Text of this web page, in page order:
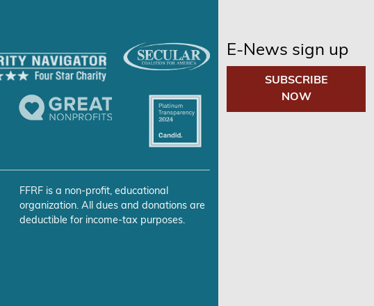
FFRF is a non-profit, educational
organization. All dues and donations are
deductible for income-tax purposes.
E-News sign up
SUBSCRIBE
NOW